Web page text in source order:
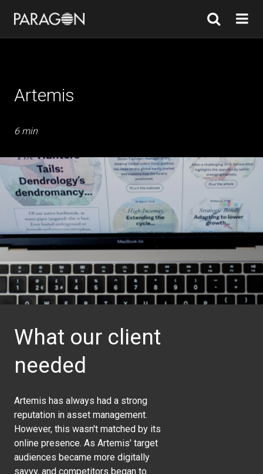
Artemis
6 min
What our client
needed
Artemis has always had a strong
reputation in asset management.
However, this wasn't matched by its
online presence. As Artemis' target
audiences became more digitally
savvy, and competitors began to